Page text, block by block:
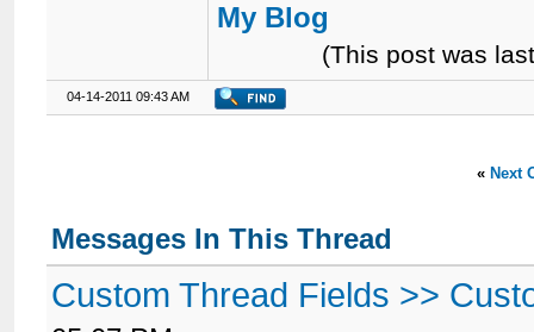
My Blog
(This post was
04-14-2011 09:43 AM
« Next
Messages In This Thread
Custom Thread Fields >>